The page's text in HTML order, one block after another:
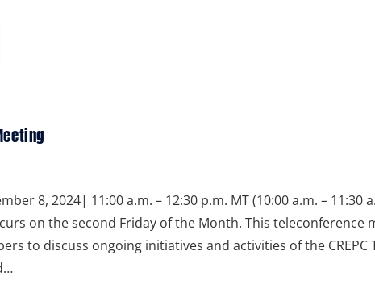
8, 2024| 11:00 a.m. – 12:30 p.m. MT (10:00 a.m. – 11:30
on the second Friday of the Month. This teleconference
to discuss ongoing initiatives and activities of the CREPC